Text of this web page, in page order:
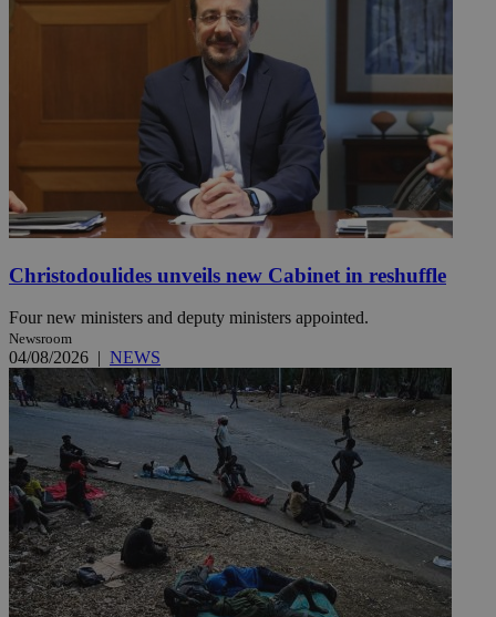
Christodoulides unveils new Cabinet in reshuffle
Four new ministers and deputy ministers appointed.
Newsroom
04/08/2026 NEWS